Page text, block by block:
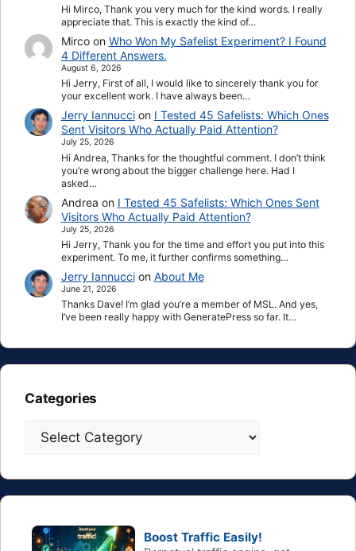
Hi Mirco, Thank you very much for the kind words. I really
appreciate that. This is exactly the kind of…
Mircoon Who Won My Safelist Experiment? I Found
4 Different Answers.
August 6, 2026
Hi Jerry, First of all, I would like to sincerely thank you for
your excellent work. I have always been…
Jerry Iannuccion I Tested 45 Safelists: Which Ones
Sent Visitors Who Actually Paid Attention?
July 25, 2026
Hi Andrea, Thanks for the thoughtful comment. I don’t think
you’re wrong about the bigger challenge here. Had I
asked…
Andrea on I Tested 45 Safelists: Which Ones Sent
Visitors Who Actually Paid Attention?
July 25, 2026
Hi Jerry, Thank you for the time and effort you put into this
experiment. To me, it further confirms something…
Jerry Iannuccion About Me
June 21, 2026
Thanks Dave! I’m glad you’re a member of MSL. And yes,
I’ve been really happy with GeneratePress so far. It…
Categories
Categories